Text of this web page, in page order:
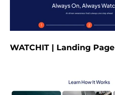
WATCHIT | Landing Page